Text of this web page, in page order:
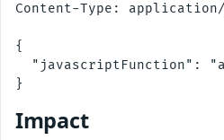
Content-Type:
{
"javascriptFunction":
Impact